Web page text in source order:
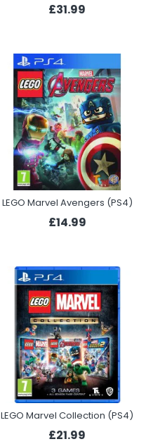
£31.99
LEGO Marvel Avengers (PS4)
£14.99
LEGO Marvel Collection (PS4)
£21.99